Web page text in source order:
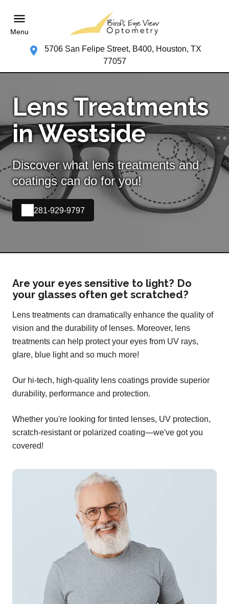
Menu
5706 San Felipe Street, B400, Houston, TX
77057
Lens Treatments
in Westside
Discover what lens treatments and
coatings can do for you!
281-929-9797
Are your eyes sensitive to light? Do
your glasses often get scratched?
Lens treatments can dramatically enhance the quality of
vision and the durability of lenses. Moreover, lens
treatments can help protect your eyes from UV rays,
glare, blue light and so much more!
Our hi-tech, high-quality lens coatings provide superior
durability, performance and protection.
Whether you're looking for tinted lenses, UV protection,
scratch-resistant or polarized coating—we've got you
covered!